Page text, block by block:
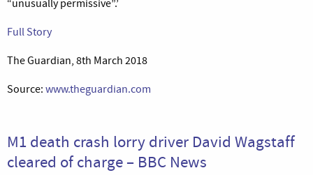
“unusually permissive”.’
Full Story
The Guardian, 8th March 2018
Source: www.theguardian.com
M1 death crash lorry driver David Wagstaff
cleared of charge – BBC News